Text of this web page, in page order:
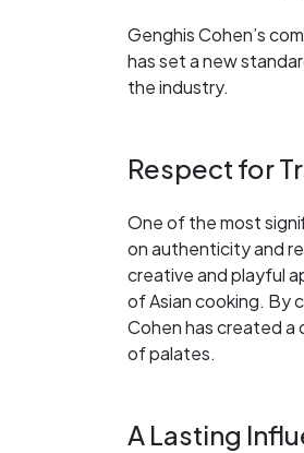
Genghis Cohen’s
has set a new
the industry.
Respect for
One of the most
on authenticity and
creative and playful
of Asian cooking. By
Cohen has created a
of palates.
A Lasting